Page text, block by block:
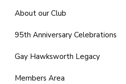
About our Club
95th Anniversary Celebrations
Gay Hawksworth Legacy
Members Area